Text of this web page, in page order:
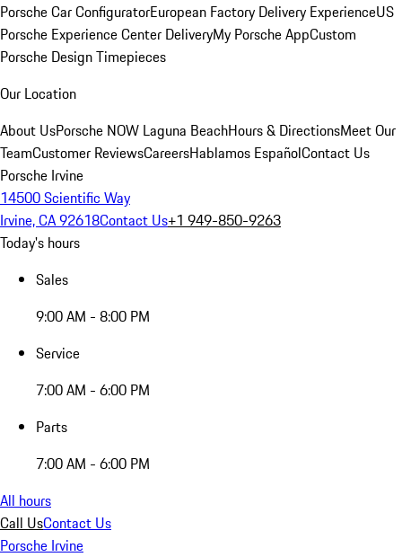
Porsche Car ConfiguratorEuropean Factory Delivery ExperienceUS
Porsche Experience Center DeliveryMy Porsche AppCustom
Porsche Design Timepieces
Our Location
About UsPorsche NOW Laguna BeachHours & DirectionsMeet Our
TeamCustomer ReviewsCareersHablamos EspañolContact Us
Porsche Irvine
14500 Scientific Way
Irvine, CA 92618Contact Us+1 949-850-9263
Today's hours
Sales
9:00 AM - 8:00 PM
Service
7:00 AM - 6:00 PM
Parts
7:00 AM - 6:00 PM
All hours
Call UsContact Us
Porsche Irvine